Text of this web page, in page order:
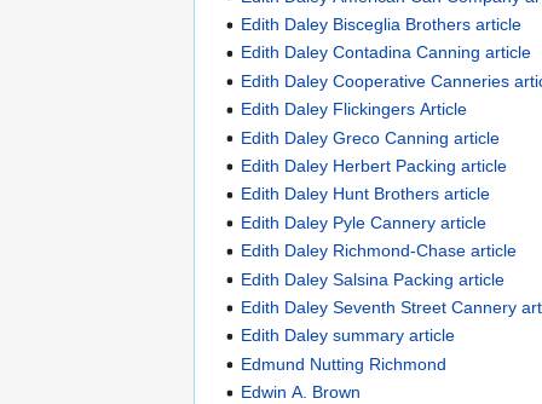
Edith Daley Bisceglia Brothers article
Edith Daley Contadina Canning article
Edith Daley Cooperative Canneries
Edith Daley Flickingers Article
Edith Daley Greco Canning article
Edith Daley Herbert Packing article
Edith Daley Hunt Brothers article
Edith Daley Pyle Cannery article
Edith Daley Richmond-Chase article
Edith Daley Salsina Packing article
Edith Daley Seventh Street Cannery
Edith Daley summary article
Edmund Nutting Richmond
Edwin A. Brown